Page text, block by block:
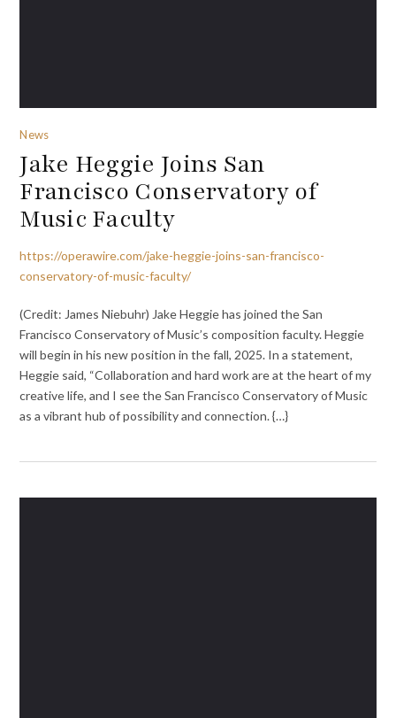
News
Jake Heggie Joins San
Francisco Conservatory of
Music Faculty
https://operawire.com/jake-heggie-joins-san-francisco-
conservatory-of-music-faculty/
(Credit: James Niebuhr) Jake Heggie has joined the San
Francisco Conservatory of Music’s composition faculty. Heggie
will begin in his new position in the fall, 2025. In a statement,
Heggie said, “Collaboration and hard work are at the heart of my
creative life, and I see the San Francisco Conservatory of Music
as a vibrant hub of possibility and connection. {…}